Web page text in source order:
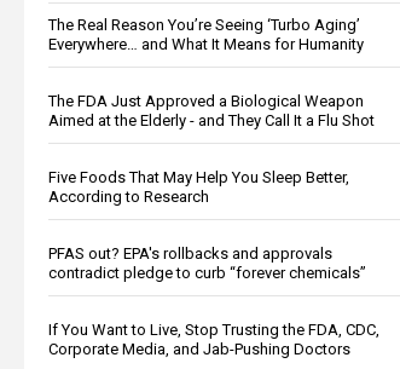
The Real Reason You’re Seeing ‘Turbo Aging’
Everywhere… and What It Means for Humanity
The FDA Just Approved a Biological Weapon
Aimed at the Elderly - and They Call It a Flu Shot
Five Foods That May Help You Sleep Better,
According to Research
PFAS out? EPA's rollbacks and approvals
contradict pledge to curb “forever chemicals”
If You Want to Live, Stop Trusting the FDA, CDC,
Corporate Media, and Jab-Pushing Doctors